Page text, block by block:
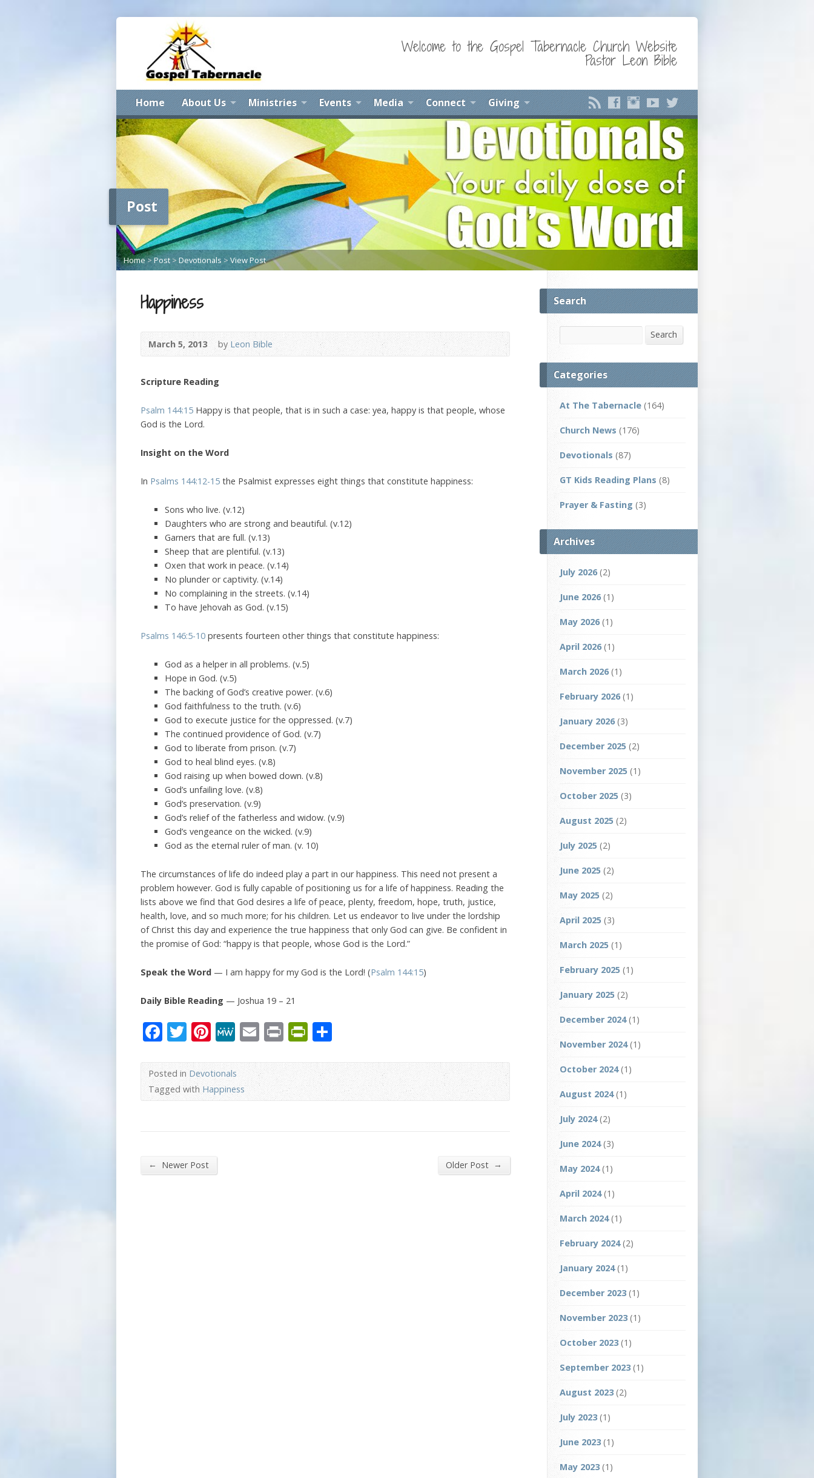
Welcome to the Gospel Tabernacle Church Website
Pastor Leon Bible
Home About Us Ministries Events Media Connect Giving
Post
Home>Post > Devotionals > View Post
Happiness
March 5, 2013 by Leon Bible
Scripture Reading
Psalm 144:15 Happy is that people, that is in such a case: yea, happy is that people, whose
God is the Lord.
Insight on the Word
In Psalms 144:12-15 the Psalmist expresses eight things that constitute happiness:
Sons who live. (v.12)
Daughters who are strong and beautiful. (v.12)
Garners that are full. (v.13)
Sheep that are plentiful. (v.13)
Oxen that work in peace. (v.14)
No plunder or captivity. (v.14)
No complaining in the streets. (v.14)
To have Jehovah as God. (v.15)
Psalms 146:5-10 presents fourteen other things that constitute happiness:
God as a helper in all problems. (v.5)
Hope in God. (v.5)
The backing of God’s creative power. (v.6)
God faithfulness to the truth. (v.6)
God to execute justice for the oppressed. (v.7)
The continued providence of God. (v.7)
God to liberate from prison. (v.7)
God to heal blind eyes. (v.8)
God raising up when bowed down. (v.8)
God’s unfailing love. (v.8)
God’s preservation. (v.9)
God’s relief of the fatherless and widow. (v.9)
God’s vengeance on the wicked. (v.9)
God as the eternal ruler of man. (v. 10)
The circumstances of life do indeed play a part in our happiness. This need not present a
problem however. God is fully capable of positioning us for a life of happiness. Reading the
lists above we find that God desires a life of peace, plenty, freedom, hope, truth, justice,
health, love, and so much more; for his children. Let us endeavor to live under the lordship
of Christ this day and experience the true happiness that only God can give. Be confident in
the promise of God: “happy is that people, whose God is the Lord.”
Speak the Word — I am happy for my God is the Lord! (Psalm 144:15)
Daily Bible Reading — Joshua 19 – 21
Facebook
Twitter
Pinterest
MeWe
EmailPrintPrintFriendly
Posted inDevotionals
Tagged withHappiness
← Newer Post Older Post →
Search
Search
Categories
At The Tabernacle (164)
Church News (176)
Devotionals (87)
GT Kids Reading Plans (8)
Prayer & Fasting (3)
Archives
July 2026(2)
June 2026(1)
May 2026(1)
April 2026(1)
March 2026(1)
February 2026(1)
January 2026(3)
December 2025 (2)
November 2025 (1)
October 2025 (3)
August 2025 (2)
July 2025 (2)
June 2025 (2)
May 2025 (2)
April 2025 (3)
March 2025 (1)
February 2025 (1)
January 2025 (2)
December 2024(1)
November 2024(1)
October 2024(1)
August 2024(1)
July 2024(2)
June 2024(3)
May 2024(1)
April 2024(1)
March 2024(1)
February 2024(2)
January 2024(1)
December 2023 (1)
November 2023 (1)
October 2023 (1)
September 2023 (1)
August 2023 (2)
July 2023 (1)
June 2023 (1)
May 2023 (1)